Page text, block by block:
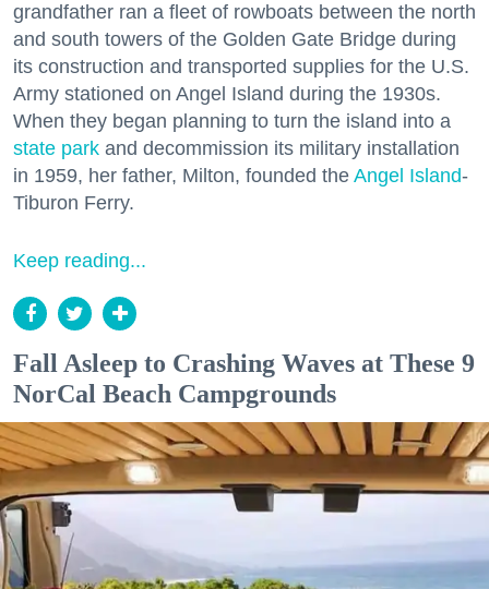
grandfather ran a fleet of rowboats between the north
and south towers of the Golden Gate Bridge during
its construction and transported supplies for the U.S.
Army stationed on Angel Island during the 1930s.
When they began planning to turn the island into a
state park and decommission its military installation
in 1959, her father, Milton, founded the Angel Island-
Tiburon Ferry.
Keep reading...
Fall Asleep to Crashing Waves at These 9
NorCal Beach Campgrounds